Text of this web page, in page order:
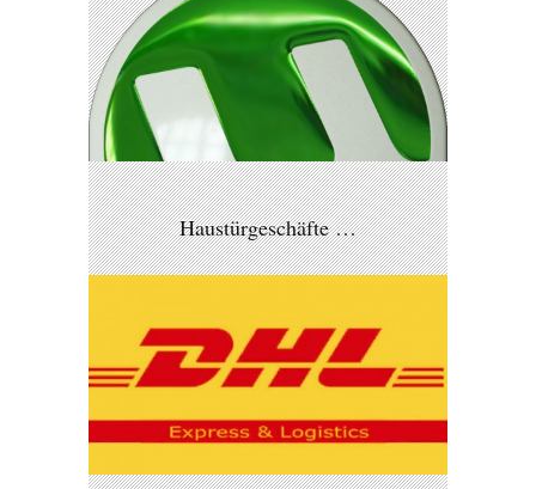
Haustürgeschäfte …